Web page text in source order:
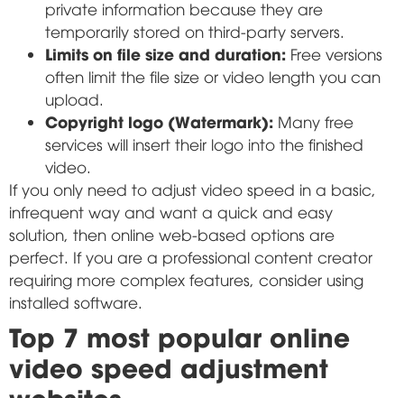
private information because they are
temporarily stored on third-party servers.
Limits on file size and duration: Free versions
often limit the file size or video length you can
upload.
Copyright logo (Watermark): Many free
services will insert their logo into the finished
video.
If you only need to adjust video speed in a basic,
infrequent way and want a quick and easy
solution, then online web-based options are
perfect. If you are a professional content creator
requiring more complex features, consider using
installed software.
Top 7 most popular online
video speed adjustment